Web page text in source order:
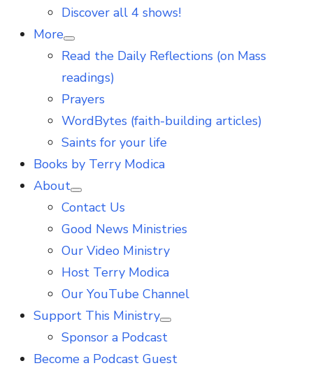
Discover all 4 shows!
More
Show
sub
Read the Daily Reflections (on Mass
readings)
Prayers
WordBytes (faith-building articles)
Saints for your life
Books by Terry Modica
About
Show
sub
Contact Us
Good News Ministries
Our Video Ministry
Host Terry Modica
Our YouTube Channel
Support This Ministry
Show
sub
Sponsor a Podcast
Become a Podcast Guest